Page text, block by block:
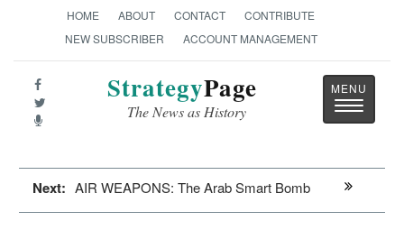
HOME ABOUT CONTACT
CONTRIBUTE
NEW SUBSCRIBER
ACCOUNT MANAGEMENT
StrategyPage
The News as History
Toggle
Next: AIR WEAPONS: The Arab Smart Bomb